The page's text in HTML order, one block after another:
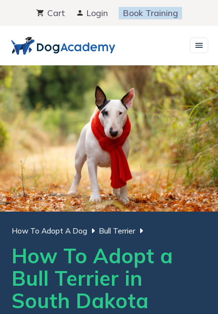
content
Cart Login Book Training
How To Adopt A Dog Bull Terrier
How To Adopt a
Bull Terrier in
South Dakota